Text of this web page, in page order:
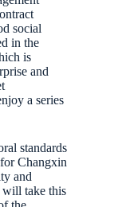
social
in the
is
and
a series
standards
Changxin
and
will take this